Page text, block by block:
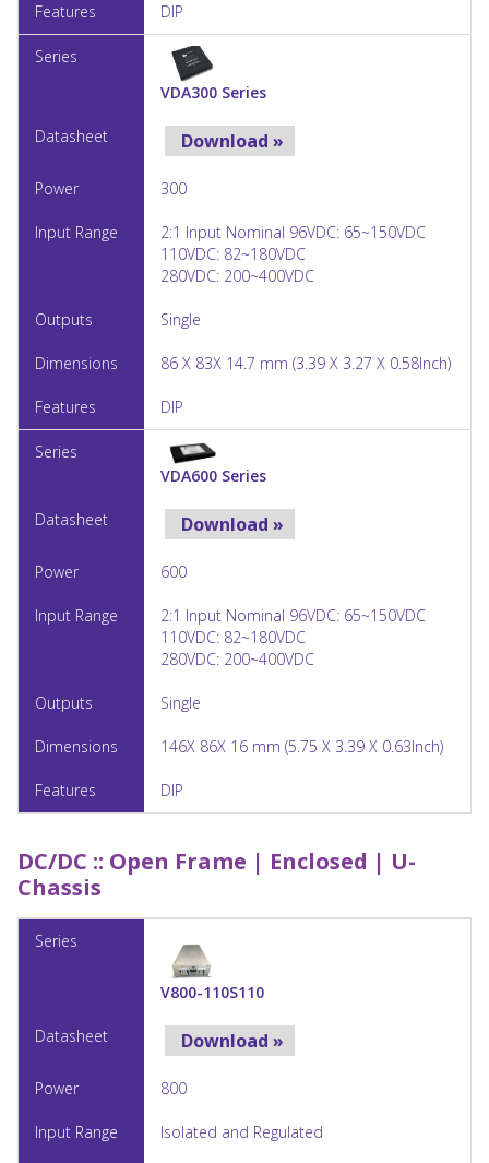
DIP
VDA300 Series
Download »
300
2:1 Input Nominal 96VDC: 65~150VDC
110VDC: 82~180VDC
280VDC: 200~400VDC
Single
86 X 83X 14.7 mm (3.39 X 3.27 X 0.58Inch)
DIP
VDA600 Series
Download »
600
2:1 Input Nominal 96VDC: 65~150VDC
110VDC: 82~180VDC
280VDC: 200~400VDC
Single
146X 86X 16 mm (5.75 X 3.39 X 0.63Inch)
DIP
DC/DC :: Open Frame | Enclosed | U-
Chassis
V800-110S110
Download »
800
Isolated and Regulated